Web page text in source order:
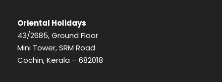
Oriental Holidays
43/2685, Ground Floor
Mini Tower, SRM Road
Cochin, Kerala – 682018